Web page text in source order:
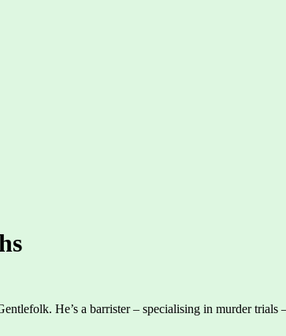
He’s a barrister – specialising in murder trials